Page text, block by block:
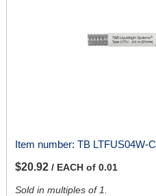
Item number: TB LTFUS04W-C
$20.92 / EACH of 0.01
Sold in multiples of 1.